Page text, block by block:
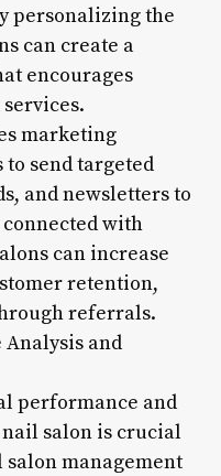
personalizing the
can create a
encourages
marketing
send targeted
and newsletters to
with
can increase
retention,
referrals.
Analysis and
performance and
salon is crucial
management